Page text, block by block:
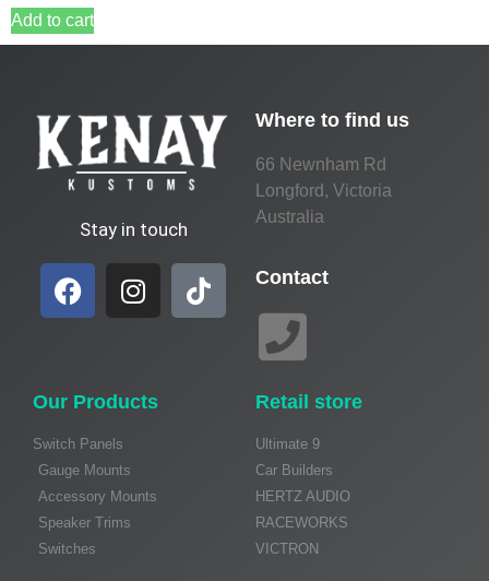
Add to cart
Stay in touch
Where to find us
66 Newnham Rd
Longford, Victoria
Australia
Contact
Our Products
Switch Panels
Gauge Mounts
Accessory Mounts
Speaker Trims
Switches
Retail store
Ultimate 9
Car Builders
HERTZ AUDIO
RACEWORKS
VICTRON